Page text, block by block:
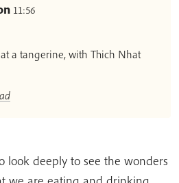
11:56
a tangerine, with Thich Nhat
look deeply to see the wonders